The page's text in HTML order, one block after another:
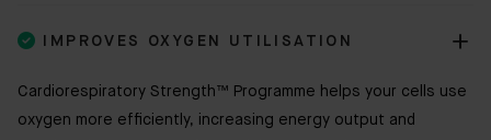
 IMPROVES OXYGEN UTILISATION
Cardiorespiratory Strength™ Programme helps your cells use
oxygen more efficiently, increasing energy output and